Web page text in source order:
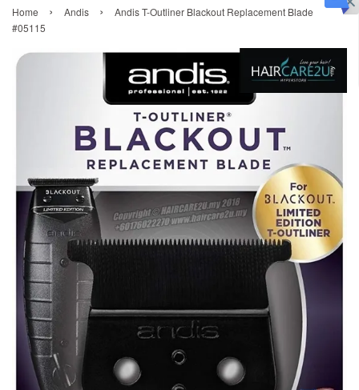
Home › Andis ›
Andis T-Outliner Blackout Replacement Blade
#05115